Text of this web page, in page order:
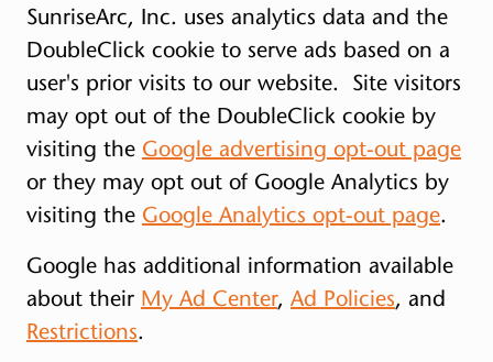
SunriseArc, Inc. uses analytics data and the
DoubleClick cookie to serve ads based on a
user's prior visits to our website. Site visitors
may opt out of the DoubleClick cookie by
visiting the Google advertising opt-out page
or they may opt out of Google Analytics by
visiting the Google Analytics opt-out page.
Google has additional information available
about their My Ad Center, Ad Policies, and
Restrictions.